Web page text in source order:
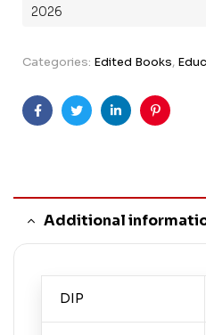
2026
Categories: Edited Books,
FacebookTwitterLinkedinPinterest
Additional
DIP